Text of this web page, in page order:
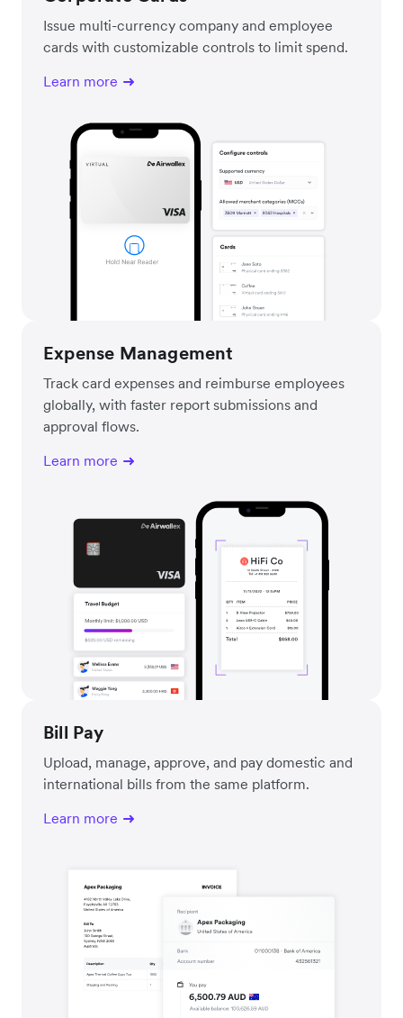
Issue multi-currency company and employee
cards with customizable controls to limit spend.
Learn more
Expense Management
Track card expenses and reimburse employees
globally, with faster report submissions and
approval flows.
Learn more
Bill Pay
Upload, manage, approve, and pay domestic and
international bills from the same platform.
Learn more